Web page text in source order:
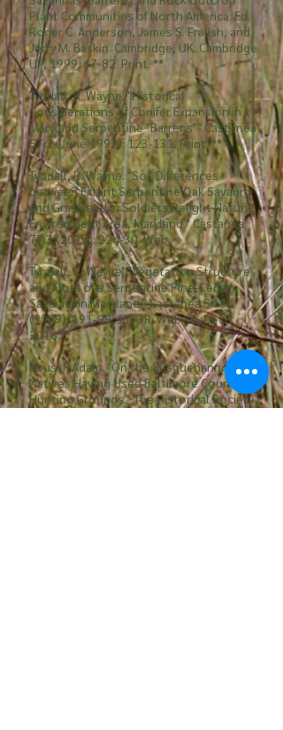
Plant Communities of North America. Ed.
Roger C. Anderson, James S. Fralish, and
Jerry M. Baskin. Cambridge, UK: Cambridge
UP,1999. 67-82. Print. **
Tyndall, R. Wayne. "Historical
Considerations of Conifer Expansion in
Maryland Serpentine "Barrens"" Castenea
57.2 (June 1992): 123-131. Print. **
Tyndall, R. Wayne. "Soil Differences
between Extant Serpentine Oak Savanna
and Grassland in Soldiers Delight Natural
Environment Area, Maryland." Castanea
77.3 (2012): 224-30. Web.
Tyndall, R. Wayne. "Vegetation Structure
and Flora of a Serpentine Pine-Cedar
Savanna in Maryland." Castanea54.3
(1989): 191-99. JSTOR. Web. 26 Dec.
2016.**
Youssi, Adam. "On the Susquehannocks:
Natives Having Used Baltimore County as
Hunting Grounds." The Historical Society